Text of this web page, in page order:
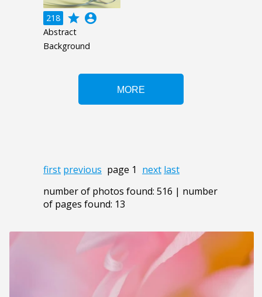
218 grade account_circle
Abstract
Background
first previous page 1 next last
number of photos found: 516 | number
of pages found: 13